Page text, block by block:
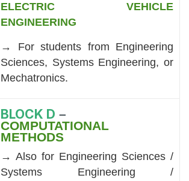
ELECTRIC VEHICLE
ENGINEERING
→ For students from Engineering
Sciences, Systems Engineering, or
Mechatronics.
BLOCK D –
COMPUTATIONAL
METHODS
→ Also for Engineering Sciences /
Systems Engineering /